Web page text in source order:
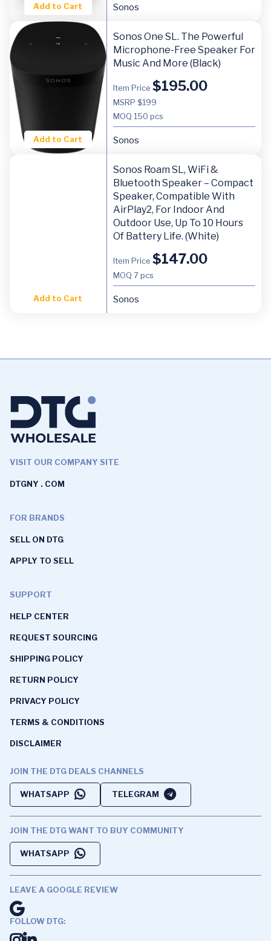
Add to Cart Sonos
Add to Cart
Sonos One SL. The Powerful
Microphone-Free Speaker For
Music And More (Black)
Item Price $195.00
MSRP $199
MOQ 150 pcs
Sonos
Add to Cart
Sonos Roam SL, WiFi &
Bluetooth Speaker – Compact
Speaker, Compatible With
AirPlay2, For Indoor And
Outdoor Use, Up To 10 Hours
Of Battery Life. (White)
Item Price $147.00
MOQ 7 pcs
Sonos
VISIT OUR COMPANY SITE
DTGNY . COM
FOR BRANDS
SELL ON DTG
APPLY TO SELL
SUPPORT
HELP CENTER
REQUEST SOURCING
SHIPPING POLICY
RETURN POLICY
PRIVACY POLICY
TERMS & CONDITIONS
DISCLAIMER
JOIN THE DTG DEALS CHANNELS
WHATSAPP TELEGRAM
JOIN THE DTG WANT TO BUY COMMUNITY
WHATSAPP
LEAVE A GOOGLE REVIEW
FOLLOW DTG: